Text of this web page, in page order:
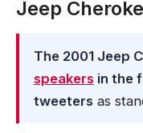
Jeep
The 2001 Jeep
speakers in the
tweeters as